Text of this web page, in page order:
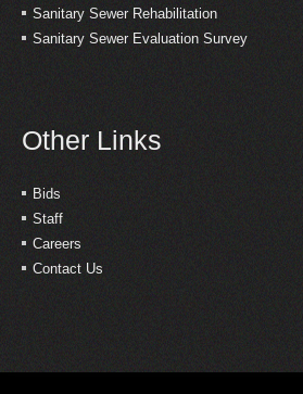
Sanitary Sewer Rehabilitation
Sanitary Sewer Evaluation Survey
Other Links
Bids
Staff
Careers
Contact Us